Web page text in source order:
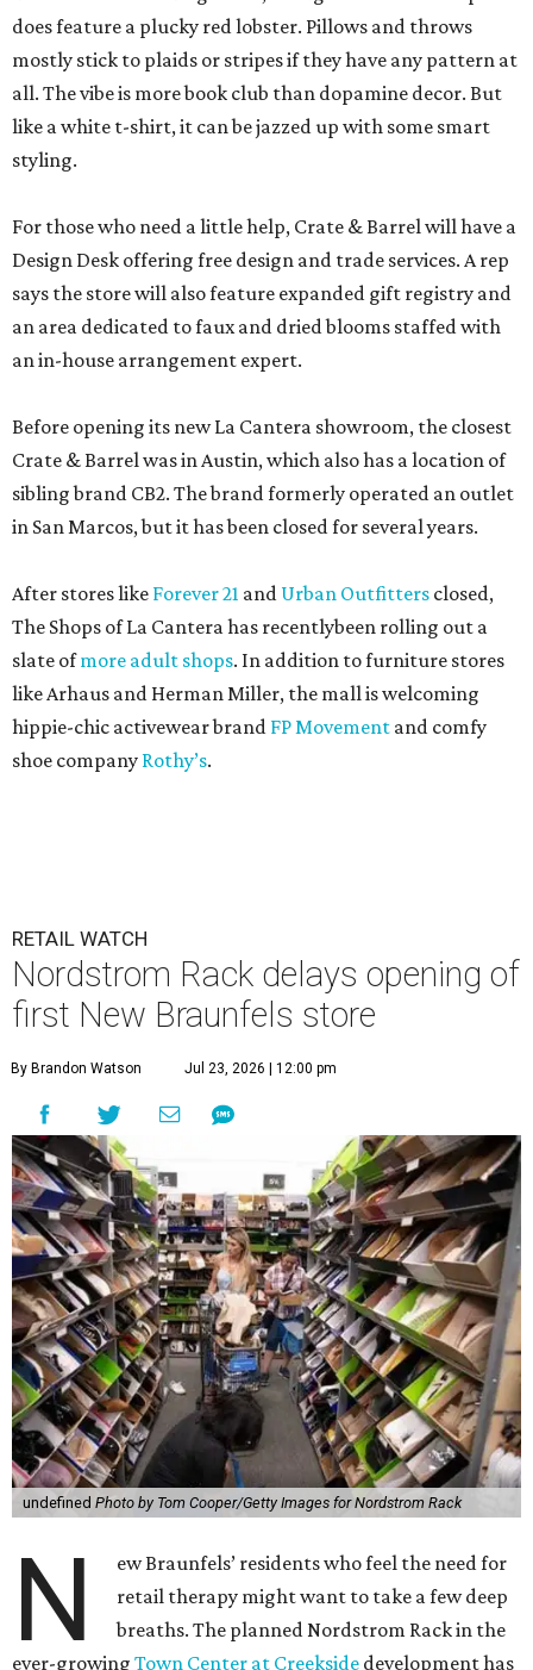
does feature a plucky red lobster. Pillows and throws
mostly stick to plaids or stripes if they have any pattern at
all. The vibe is more book club than dopamine decor. But
like a white t-shirt, it can be jazzed up with some smart
styling.
For those who need a little help, Crate & Barrel will have a
Design Desk offering free design and trade services. A rep
says the store will also feature expanded gift registry and
an area dedicated to faux and dried blooms staffed with
an in-house arrangement expert.
Before opening its new La Cantera showroom, the closest
Crate & Barrel was in Austin, which also has a location of
sibling brand CB2. The brand formerly operated an outlet
in San Marcos, but it has been closed for several years.
After stores like Forever 21 and Urban Outfitters closed,
The Shops of La Cantera has recentlybeen rolling out a
slate ofmore adult shops. In addition to furniture stores
like Arhaus and Herman Miller, the mall is welcoming
hippie-chic activewear brand FP Movement and comfy
shoe company Rothy’s.
RETAIL WATCH
Nordstrom Rack delays opening of
first New Braunfels store
By Brandon Watson Jul 23, 2026 | 12:00 pm
undefined Photo by Tom Cooper/Getty Images for Nordstrom Rack
N
ew Braunfels’ residents who feel the need for
retail therapy might want to take a few deep
breaths. The planned Nordstrom Rack in the
ever-growing Town Center at Creekside development has